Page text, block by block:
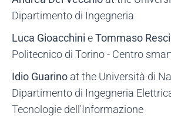
Dipartimento di Ingegneria
Luca Gioacchini eTommaso
Politecnico di Torino - Centro
Idio Guarino at the Università di
Dipartimento di Ingegneria
Tecnologie dell'Informazione